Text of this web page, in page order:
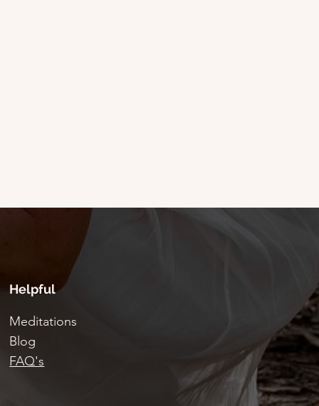
Helpful
Meditations
Blog
FAQ's